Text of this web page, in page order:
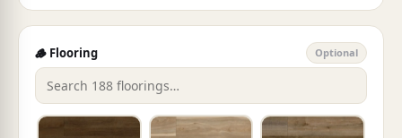
Sparkling Black Calacatta Valentin
Adella Viso White Akaya Copper
🪵 Flooring Optional